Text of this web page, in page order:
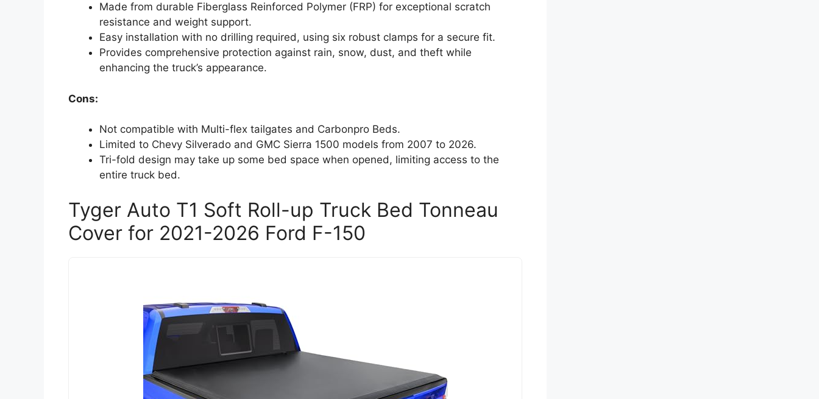
Made from durable Fiberglass Reinforced Polymer (FRP) for exceptional scratch
resistance and weight support.
Easy installation with no drilling required, using six robust clamps for a secure fit.
Provides comprehensive protection against rain, snow, dust, and theft while
enhancing the truck’s appearance.
Cons:
Not compatible with Multi-flex tailgates and Carbonpro Beds.
Limited to Chevy Silverado and GMC Sierra 1500 models from 2007 to 2026.
Tri-fold design may take up some bed space when opened, limiting access to the
entire truck bed.
Tyger Auto T1 Soft Roll-up Truck Bed Tonneau
Cover for 2021-2026 Ford F-150